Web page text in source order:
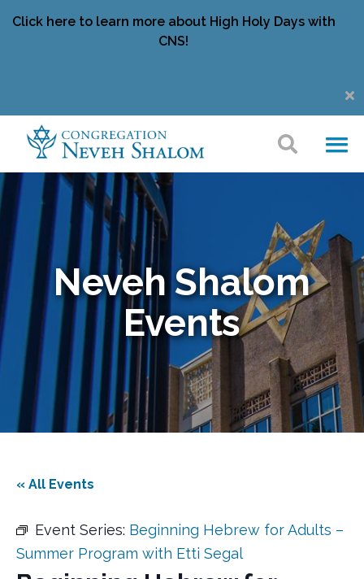
Click here to learn more about High Holy Days with
CNS!
Neveh Shalom
Events
« All Events
Event Series: Beginning Hebrew for Adults –
Summer Program with Etti Segal